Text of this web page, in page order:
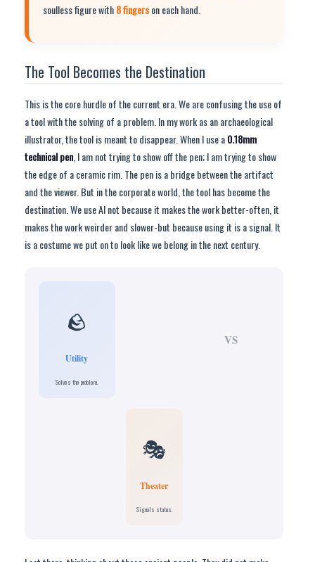
soulless figure with8 fingerson each hand.
The Tool Becomes the Destination
This is the core hurdle of the current era. We are confusing the use of
a tool with the solving of a problem. In my work as an archaeological
illustrator, the tool is meant to disappear. When I use a0.18mm
technical pen , I am not trying to show off the pen; I am trying to show
the edge of a ceramic rim. The pen is a bridge between the artifact
and the viewer. But in the corporate world, the tool has become the
destination. We use AI not because it makes the work better-often, it
makes the work weirder and slower-but because using it is a signal. It
is a costume we put on to look like we belong in the next century.
🪨
Utility
Solves the problem.
VS
🎭
Theater
Signals status.